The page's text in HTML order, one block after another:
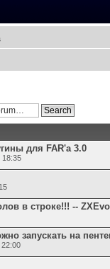
для FAR'а 3.0
18:35
в строке!!! --
запускать на